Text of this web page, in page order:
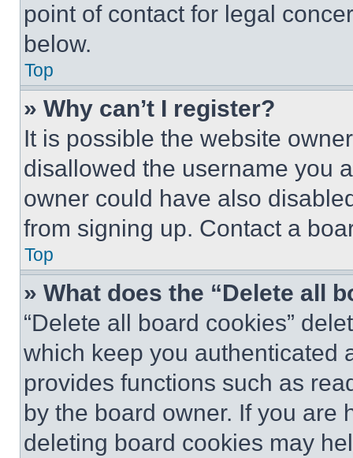
point of contact for legal
below.
Top
» Why can’t I register?
It is possible the website
disallowed the username you
owner could have also
from signing up. Contact a
Top
» What does the “Delete all
“Delete all board cookies”
which keep you authenticated
provides functions such as
by the board owner. If you are
deleting board cookies may